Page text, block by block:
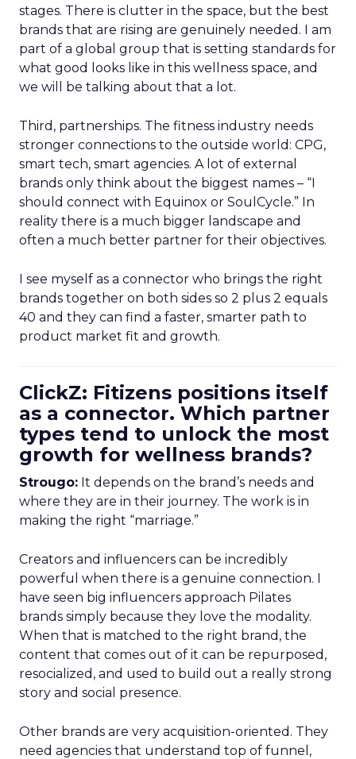
stages. There is clutter in the space, but the best
brands that are rising are genuinely needed. I am
part of a global group that is setting standards for
what good looks like in this wellness space, and
we will be talking about that a lot.
Third, partnerships. The fitness industry needs
stronger connections to the outside world: CPG,
smart tech, smart agencies. A lot of external
brands only think about the biggest names – “I
should connect with Equinox or SoulCycle.” In
reality there is a much bigger landscape and
often a much better partner for their objectives.
I see myself as a connector who brings the right
brands together on both sides so 2 plus 2 equals
40 and they can find a faster, smarter path to
product market fit and growth.
ClickZ: Fitizens positions itself
as a connector. Which partner
types tend to unlock the most
growth for wellness brands?
Strougo: It depends on the brand’s needs and
where they are in their journey. The work is in
making the right “marriage.”
Creators and influencers can be incredibly
powerful when there is a genuine connection. I
have seen big influencers approach Pilates
brands simply because they love the modality.
When that is matched to the right brand, the
content that comes out of it can be repurposed,
resocialized, and used to build out a really strong
story and social presence.
Other brands are very acquisition-oriented. They
need agencies that understand top of funnel,